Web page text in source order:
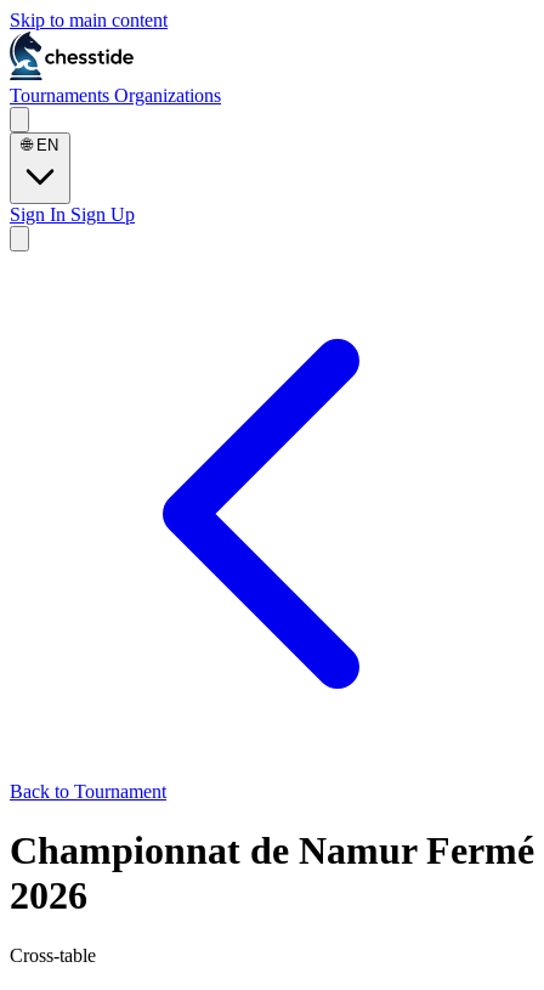
Skip to main content
Tournaments Organizations
🌐 EN
Sign In Sign Up
Back to Tournament
Championnat de Namur Fermé
2026
Cross-table